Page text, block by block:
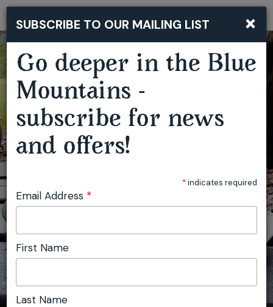
×
SUBSCRIBE TO OUR MAILING LIST
Go deeper in the Blue
Mountains -
subscribe for news
and offers!
*indicates required
Email Address *
First Name
Last Name